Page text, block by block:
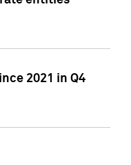
2021 in Q4